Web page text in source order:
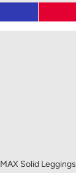
MAX Solid Leggings